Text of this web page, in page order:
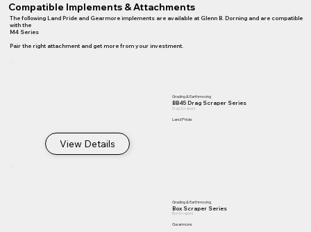
Compatible Implements & Attachments
The following Land Pride and Gearmore implements are available at Glenn B. Dorning and are compatible
with the
M4 Series
Pair the right attachment and get more from your investment.
View Details
Grading & Earthmoving
BB45 Drag Scraper Series
Drag Scrapers
Land Pride
Grading & Earthmoving
Box Scraper Series
Box Scrapers
Gearmore